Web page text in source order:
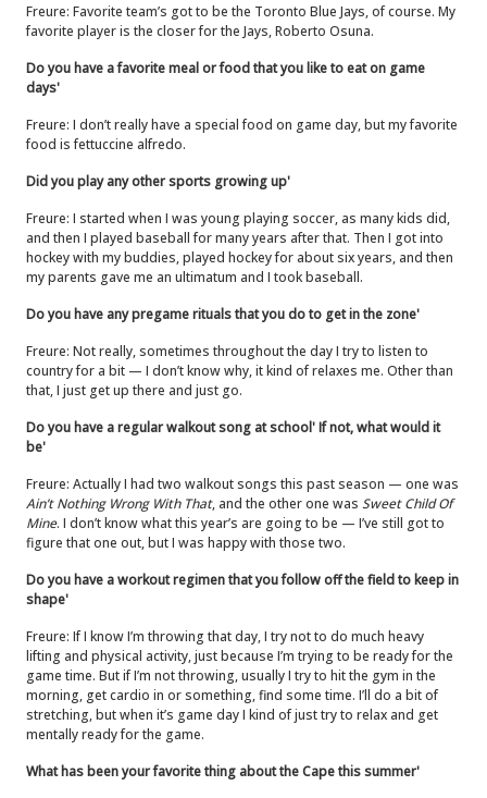
Freure: Favorite team’s got to be the Toronto Blue Jays, of course. My
favorite player is the closer for the Jays, Roberto Osuna.
Do you have a favorite meal or food that you like to eat on game
days'
Freure: I don’t really have a special food on game day, but my favorite
food is fettuccine alfredo.
Did you play any other sports growing up'
Freure: I started when I was young playing soccer, as many kids did,
and then I played baseball for many years after that. Then I got into
hockey with my buddies, played hockey for about six years, and then
my parents gave me an ultimatum and I took baseball.
Do you have any pregame rituals that you do to get in the zone'
Freure: Not really, sometimes throughout the day I try to listen to
country for a bit — I don’t know why, it kind of relaxes me. Other than
that, I just get up there and just go.
Do you have a regular walkout song at school' If not, what would it
be'
Freure: Actually I had two walkout songs this past season — one was
Ain’t Nothing Wrong With That, and the other one was Sweet Child Of
Mine. I don’t know what this year’s are going to be — I’ve still got to
figure that one out, but I was happy with those two.
Do you have a workout regimen that you follow off the field to keep in
shape'
Freure: If I know I’m throwing that day, I try not to do much heavy
lifting and physical activity, just because I’m trying to be ready for the
game time. But if I’m not throwing, usually I try to hit the gym in the
morning, get cardio in or something, find some time. I’ll do a bit of
stretching, but when it’s game day I kind of just try to relax and get
mentally ready for the game.
What has been your favorite thing about the Cape this summer'